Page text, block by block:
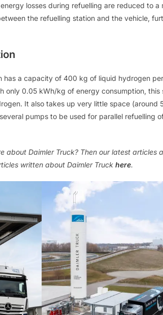
losses during refuelling are reduced to a
the refuelling station and the vehicle,
has a capacity of 400 kg of liquid hydrogen
only 0.05 kWh/kg of energy consumption,
It also takes up very little space (around
pumps to be used for parallel refuelling
about Daimler Truck? Then our latest articles
written about Daimler Truck here.